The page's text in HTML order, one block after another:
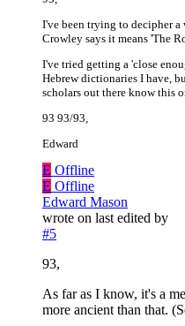
I've been trying to decipher a
Crowley says it means 'The
I've tried getting a 'close
Hebrew dictionaries I have,
scholars out there know this
93 93/93,
Edward
E Offline
E Offline
Edward Mason
wrote on last edited by
#5
93,
As far as I know, it's a
more ancient than that.